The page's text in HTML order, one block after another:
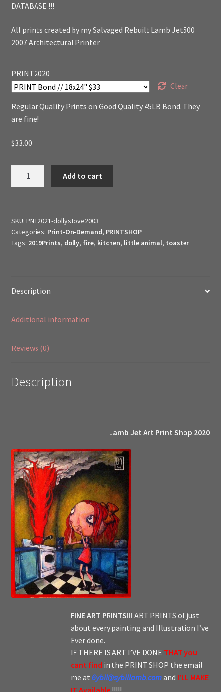
DATABASE !!!
All prints created by my Salvaged Rebuilt Lamb Jet500
2007 Architectural Printer
PRINT2020
Clear
Regular Quality Prints on Good Quality 45LB Bond. They
are fine!
$33.00
Stove
//
Add to cart
SKU: PNT2021-dollystove2003
Categories: Print-On-Demand, PRINTSHOP
Tags: 2019Prints, dolly, fire, kitchen, little animal, toaster
Description
Additional information
Reviews (0)
Description
Lamb Jet Art Print Shop 2020
FINE ART PRINTS!!! ART PRINTS of just
about every painting and Illustration I’ve
Ever done.
IF THERE IS ART I’VE DONE THAT you
cant find in the PRINT SHOP the email
me at 6ybil@sybillamb.comand I’LL MAKE
IT Available!!!!!